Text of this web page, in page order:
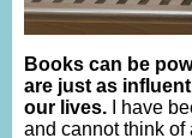
Books can be
are just as
our lives.
I have
and cannot think of